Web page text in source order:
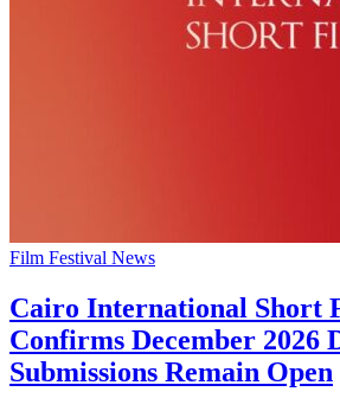
Film Festival News
Cairo International Short
Confirms December 2026
Submissions Remain Open